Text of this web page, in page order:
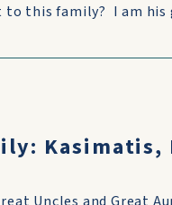
this family? I am
Kasimatis,